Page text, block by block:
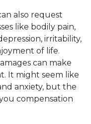
also request
like bodily pain,
irritability,
of life.
can make
It might seem like
anxiety, but the
compensation